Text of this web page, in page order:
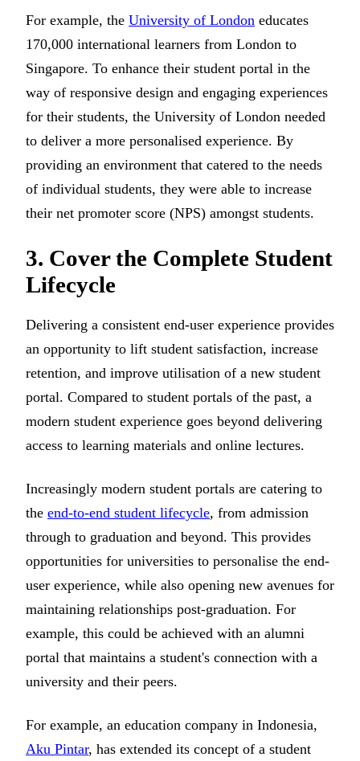
For example, the University of London educates
170,000 international learners from London to
Singapore. To enhance their student portal in the
way of responsive design and engaging experiences
for their students, the University of London needed
to deliver a more personalised experience. By
providing an environment that catered to the needs
of individual students, they were able to increase
their net promoter score (NPS) amongst students.
3. Cover the Complete Student
Lifecycle
Delivering a consistent end-user experience provides
an opportunity to lift student satisfaction, increase
retention, and improve utilisation of a new student
portal. Compared to student portals of the past, a
modern student experience goes beyond delivering
access to learning materials and online lectures.
Increasingly modern student portals are catering to
the end-to-end student lifecycle, from admission
through to graduation and beyond. This provides
opportunities for universities to personalise the end-
user experience, while also opening new avenues for
maintaining relationships post-graduation. For
example, this could be achieved with an alumni
portal that maintains a student's connection with a
university and their peers.
For example, an education company in Indonesia,
Aku Pintar, has extended its concept of a student